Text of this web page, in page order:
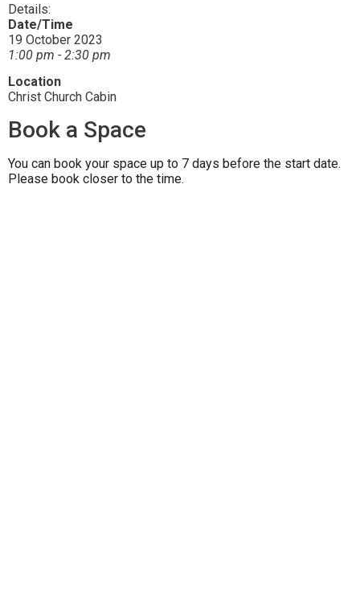
Details:
Date/Time
19 October 2023
1:00 pm - 2:30 pm
Location
Christ Church Cabin
Book a Space
You can book your space up to 7 days before the start date.
Please book closer to the time.